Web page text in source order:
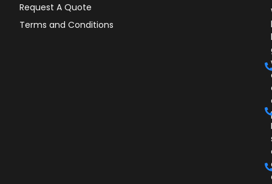
Request A Quote
Terms and Conditions